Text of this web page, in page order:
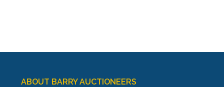
ABOUT BARRY AUCTIONEERS